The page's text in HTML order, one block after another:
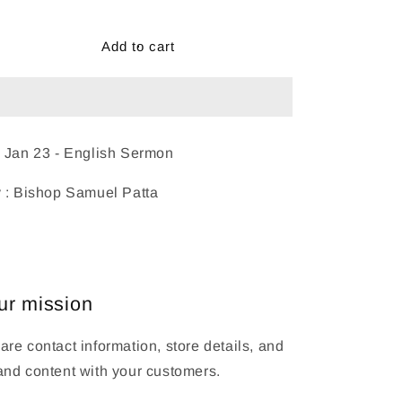
Add to cart
Jan 23 - English Sermon
: Bishop Samuel Patta
mission
contact information, store details, and
content with your customers.